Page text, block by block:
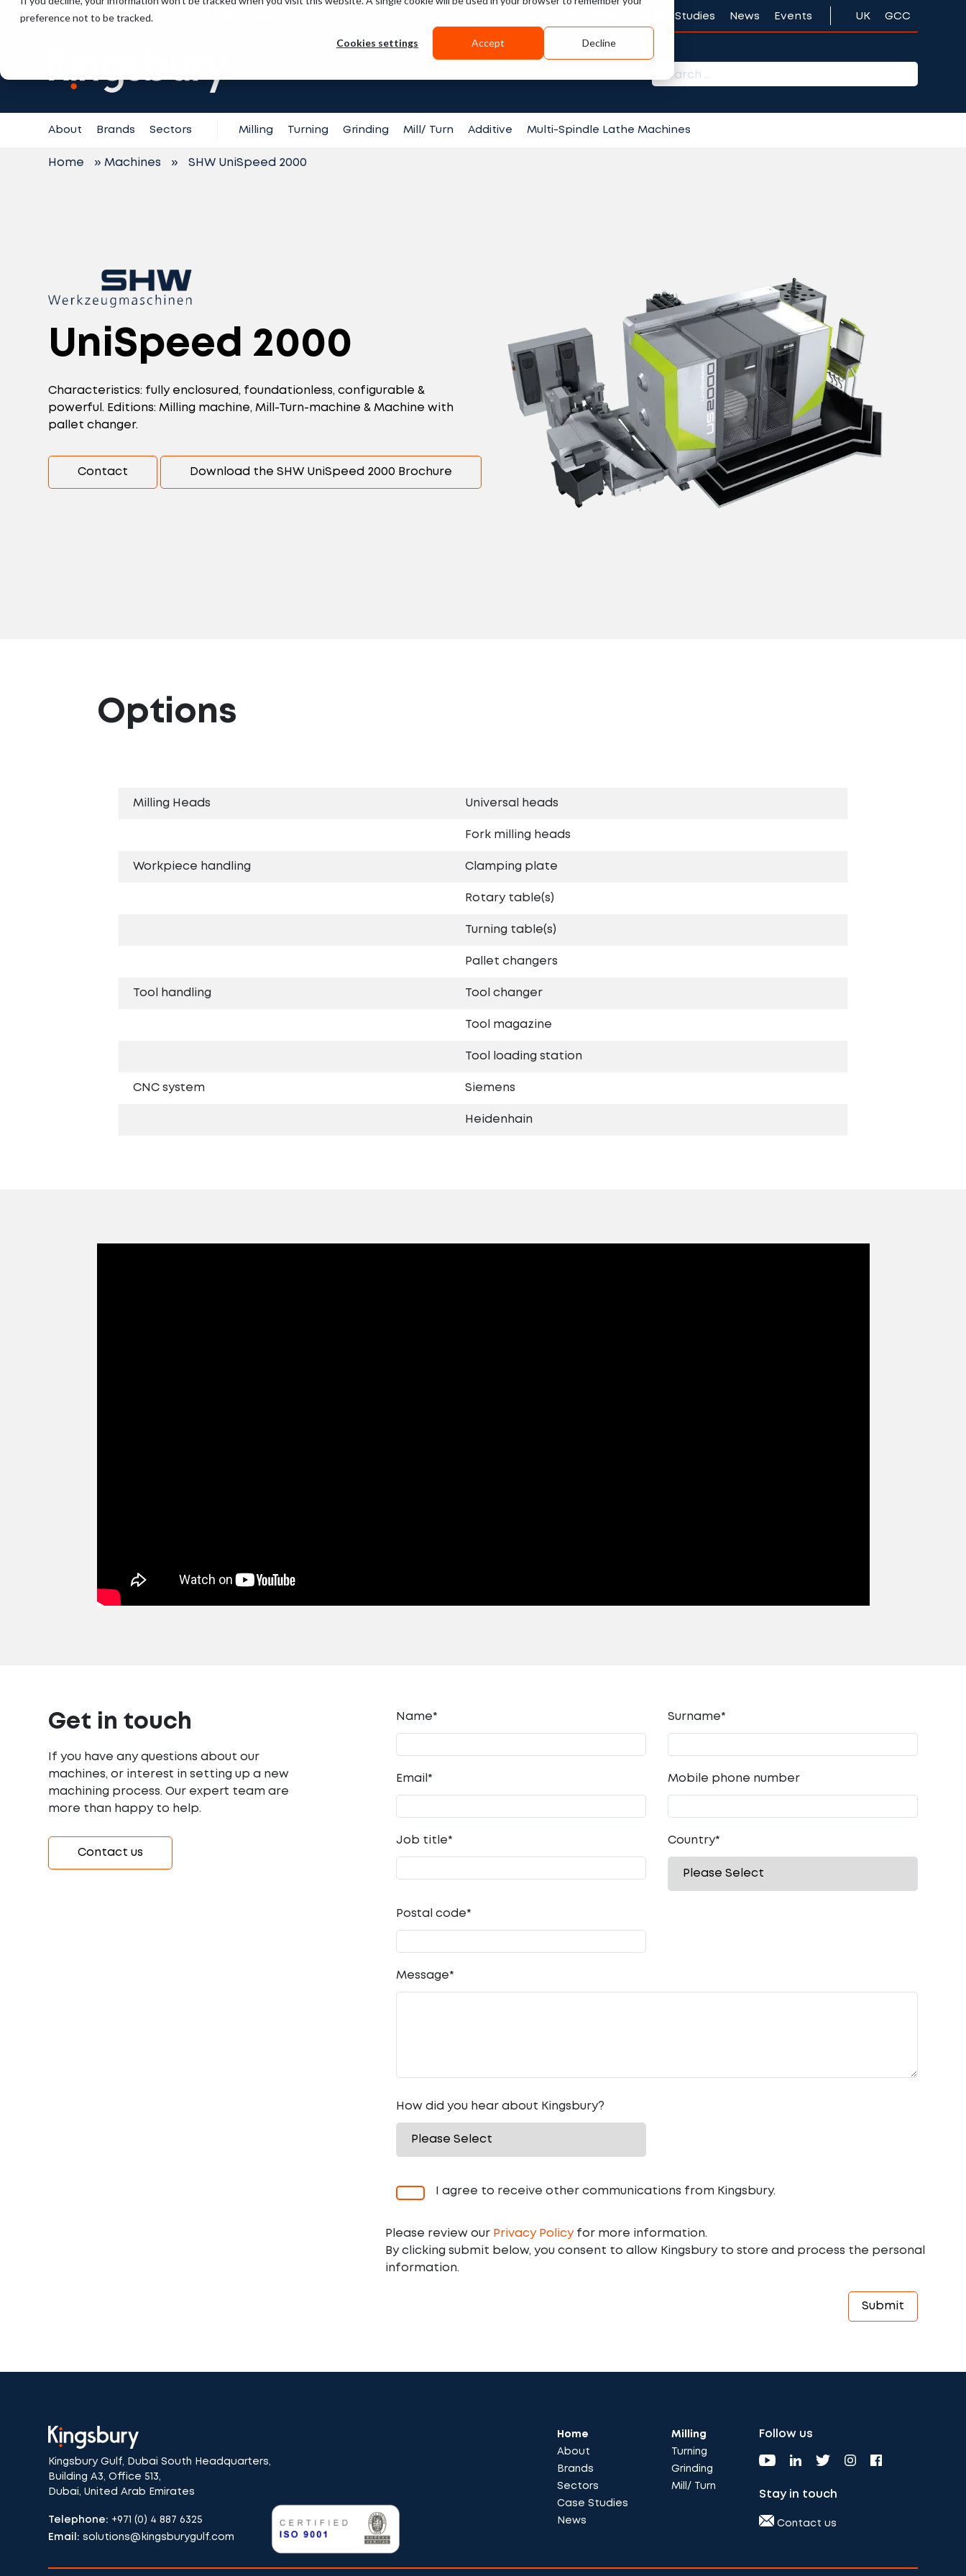
preference not to be tracked.
Cookies settings Accept Decline
Contact Support Case Studies News Events UK GCC
About Brands Sectors Milling Turning Grinding Mill/ Turn Additive Multi-Spindle Lathe Machines
Home »Machines » SHW UniSpeed 2000
UniSpeed 2000
Characteristics: fully enclosured, foundationless, configurable &
powerful. Editions: Milling machine, Mill-Turn-machine & Machine with
pallet changer.
Contact Download the SHW UniSpeed 2000 Brochure
Options
Milling Heads Universal heads
Fork milling heads
Workpiece handling Clamping plate
Rotary table(s)
Turning table(s)
Pallet changers
Tool handling Tool changer
Tool magazine
Tool loading station
CNC system Siemens
Heidenhain
Get in touch
If you have any questions about our
machines, or interest in setting up a new
machining process. Our expert team are
more than happy to help.
Contact us
Name* Surname*
Email * Mobile phone number
Job title* Country*
Postal code*
Message*
How did you hear about Kingsbury?
I agree to receive other communications from Kingsbury.
Please review our Privacy Policyfor more information.
By clicking submit below, you consent to allow Kingsbury to store and process the personal
information.
Kingsbury Gulf, Dubai South Headquarters,
Building A3, Office 513,
Dubai, United Arab Emirates
Telephone: +971 (0) 4 887 6325
Email: solutions@kingsburygulf.com
Home
About
Brands
Sectors
Case Studies
News
Milling
Turning
Grinding
Mill/ Turn
Follow us
Stay in touch
Contact us